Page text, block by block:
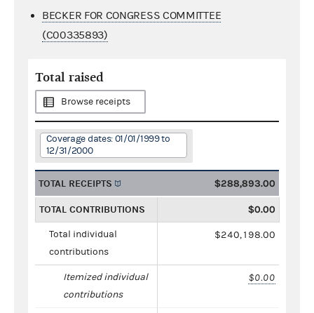
BECKER FOR CONGRESS COMMITTEE
(C00335893)
Total raised
Browse receipts
Coverage dates: 01/01/1999 to
12/31/2000
TOTAL RECEIPTS $288,893.00
TOTAL CONTRIBUTIONS $0.00
Total individual
contributions
$240,198.00
Itemized individual
contributions
$0.00